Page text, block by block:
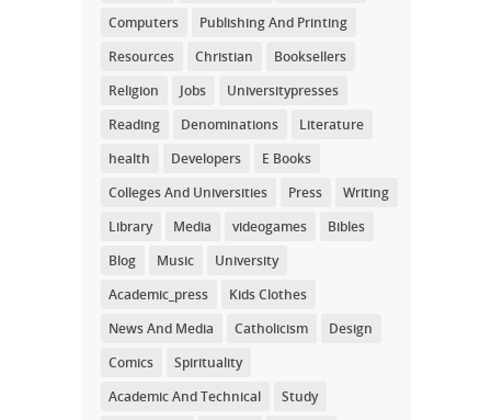
Computers
Publishing And Printing
Resources
Christian
Booksellers
Religion
Jobs
Universitypresses
Reading
Denominations
Literature
health
Developers
E Books
Colleges And Universities
Press
Writing
Library
Media videogames
Bibles
Blog
Music
University
Academic_press
Kids Clothes
News And Media
Catholicism
Design
Comics
Spirituality
Academic And Technical
Study